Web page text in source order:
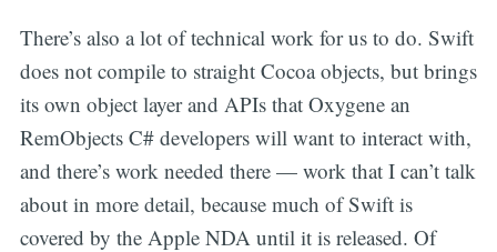
There’s also a lot of technical work for us to do. Swift
does not compile to straight Cocoa objects, but brings
its own object layer and APIs that Oxygene an
RemObjects C# developers will want to interact with,
and there’s work needed there — work that I can’t talk
about in more detail, because much of Swift is
covered by the Apple NDA until it is released. Of